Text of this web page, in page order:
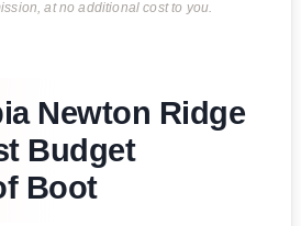
at no additional cost to you.
Newton Ridge
Budget
Boot